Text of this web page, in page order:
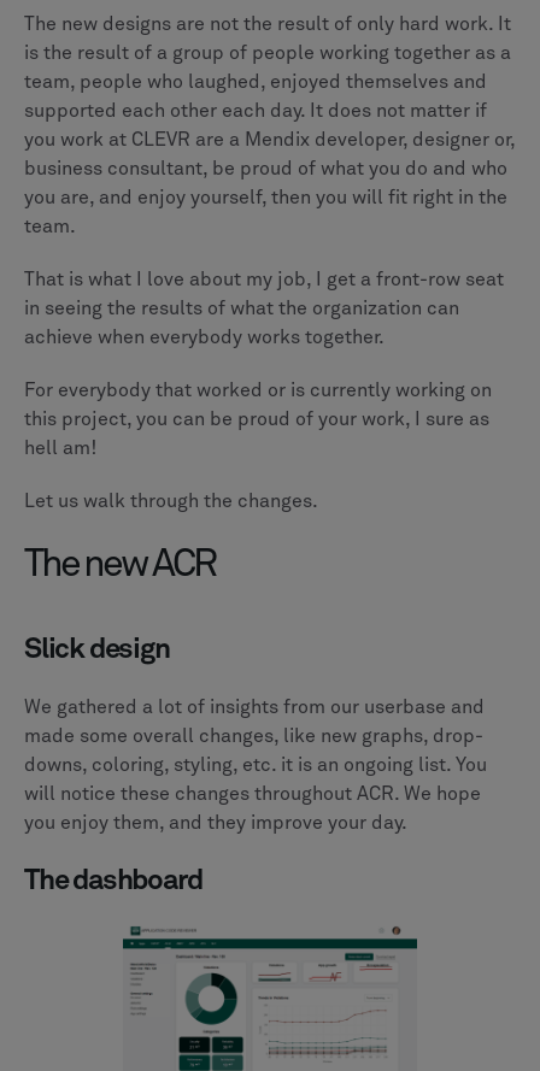
The new designs are not the result of only hard work. It
is the result of a group of people working together as a
team, people who laughed, enjoyed themselves and
supported each other each day. It does not matter if
you work at CLEVR are a Mendix developer, designer or,
business consultant, be proud of what you do and who
you are, and enjoy yourself, then you will fit right in the
team.
That is what I love about my job, I get a front-row seat
in seeing the results of what the organization can
achieve when everybody works together.
For everybody that worked or is currently working on
this project, you can be proud of your work, I sure as
hell am!
Let us walk through the changes.
The new ACR
Slick design
We gathered a lot of insights from our userbase and
made some overall changes, like new graphs, drop-
downs, coloring, styling, etc. it is an ongoing list. You
will notice these changes throughout ACR. We hope
you enjoy them, and they improve your day.
The dashboard